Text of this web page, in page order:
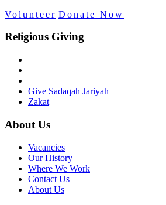
Volunteer Donate Now
Religious Giving
Give Sadaqah Jariyah
Zakat
About Us
Vacancies
Our History
Where We Work
Contact Us
About Us